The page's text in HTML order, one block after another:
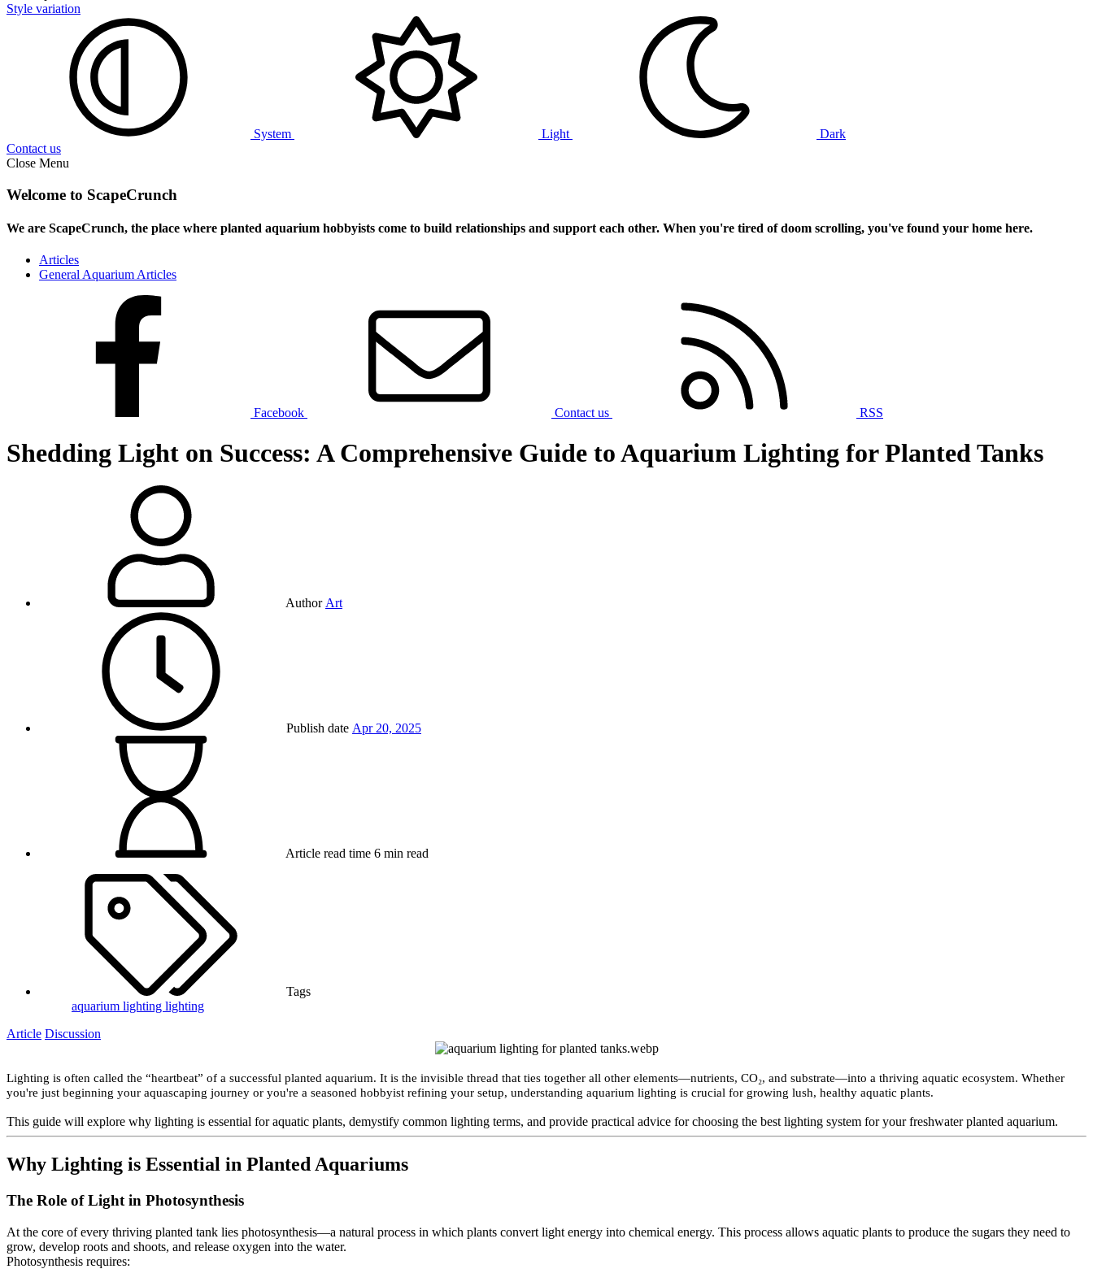
Style variation
System Light
Dark
Contact us
Close Menu
Welcome to ScapeCrunch
We are ScapeCrunch, the place where planted aquarium hobbyists come to build relationships and support each other. When you're tired of doom scrolling, you've found your home here.
Articles
General Aquarium Articles
Facebook Contact us RSS
Shedding Light on Success: A Comprehensive Guide to Aquarium Lighting for Planted Tanks
Author Art
Publish date Apr 20, 2025
Article read time 6 min read
Tags
aquarium lighting lighting
Article Discussion
Lighting is often called the “heartbeat” of a successful planted aquarium. It is the invisible thread that ties together all other elements—nutrients, CO₂, and substrate—into a thriving aquatic ecosystem. Whether
you're just beginning your aquascaping journey or you're a seasoned hobbyist refining your setup, understanding aquarium lighting is crucial for growing lush, healthy aquatic plants.
This guide will explore why lighting is essential for aquatic plants, demystify common lighting terms, and provide practical advice for choosing the best lighting system for your freshwater planted aquarium.
Why Lighting is Essential in Planted Aquariums
The Role of Light in Photosynthesis
At the core of every thriving planted tank lies photosynthesis—a natural process in which plants convert light energy into chemical energy. This process allows aquatic plants to produce the sugars they need to
grow, develop roots and shoots, and release oxygen into the water.
Photosynthesis requires: